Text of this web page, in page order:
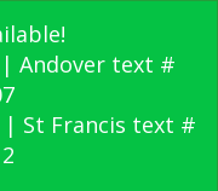
| Andover text #
| St Francis text #